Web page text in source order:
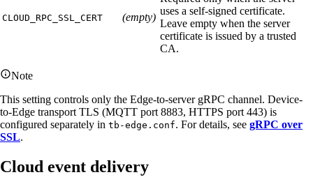
CLOUD_RPC_SSL_CERT (empty)
uses a self-signed certificate.
Leave empty when the server
certificate is issued by a trusted
CA.
Note
This setting controls only the Edge-to-server gRPC channel. Device-
to-Edge transport TLS (MQTT port 8883, HTTPS port 443) is
configured separately in tb-edge.conf. For details, see gRPC over
SSL.
Cloud event delivery